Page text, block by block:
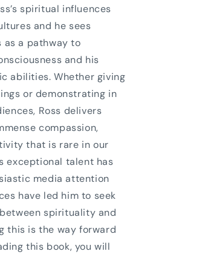
spiritual influences
and he sees
as a pathway to
and his
abilities. Whether giving
or demonstrating in
Ross delivers
compassion,
that is rare in our
exceptional talent has
media attention
have led him to seek
spirituality and
this is the way forward
this book, you will